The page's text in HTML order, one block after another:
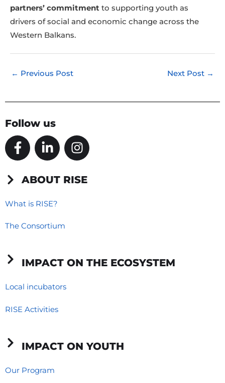
partners’ commitment to supporting youth as
drivers of social and economic change across the
Western Balkans.
← Previous Post Next Post →
Follow us
F
a
e
o
k
L
i
k
d
n
n
I
n
t
ABOUT RISE
What is RISE?
The Consortium
IMPACT ON THE ECOSYSTEM
Local incubators
RISE Activities
IMPACT ON YOUTH
Our Program